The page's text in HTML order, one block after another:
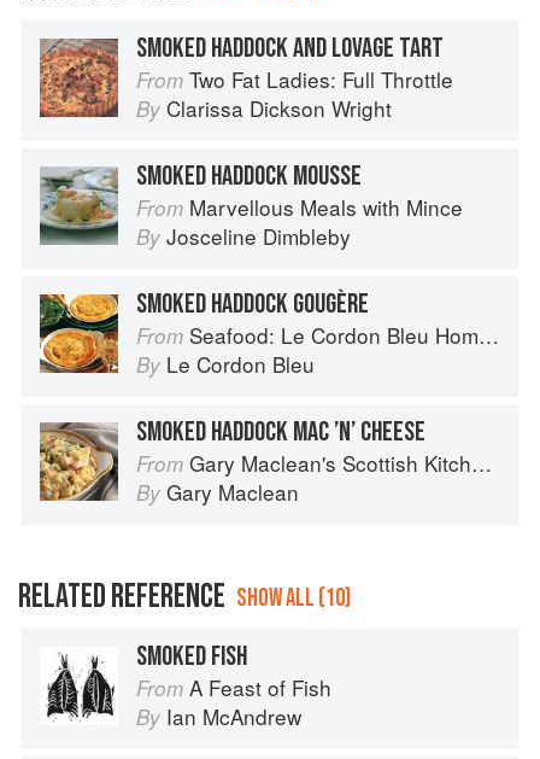
SMOKED HADDOCK AND LOVAGE TART
From Two Fat Ladies: Full Throttle
By Clarissa Dickson Wright
SMOKED HADDOCK MOUSSE
From Marvellous Meals with Mince
By Josceline Dimbleby
SMOKED HADDOCK GOUGÈRE
From Seafood: Le Cordon Bleu Home Collection
By Le Cordon Bleu
SMOKED HADDOCK MAC ’N’ CHEESE
From Gary Maclean's Scottish Kitchen: Timeless traditional and contemporary recipes
By Gary Maclean
RELATED REFERENCE SHOW ALL (10)
SMOKED FISH
From A Feast of Fish
By Ian McAndrew